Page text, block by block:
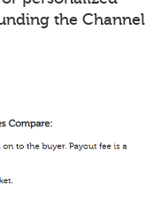
the Channel